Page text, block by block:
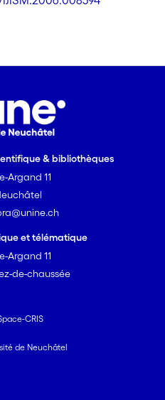
& bibliothèques
Argand 11
et télématique
Argand 11
de-chaussée
CRIS
de Neuchâtel